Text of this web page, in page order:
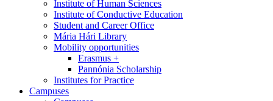
Institute of Human Sciences
Institute of Conductive Education
Student and Career Office
Mária Hári Library
Mobility opportunities
Erasmus +
Pannónia Scholarship
Institutes for Practice
Campuses